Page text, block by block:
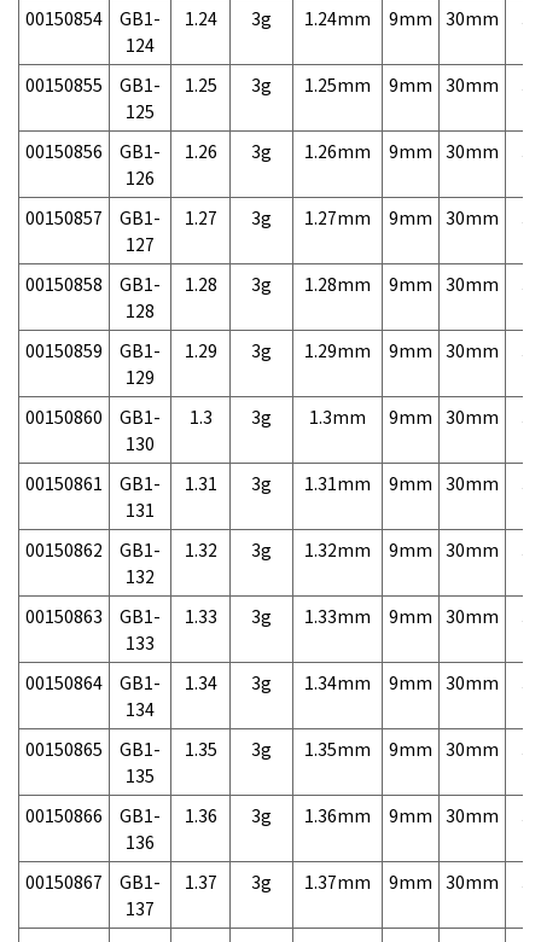
00150854
GB1-
124
1.24 3g 1.24mm 9mm 30mm
00150855
GB1-
125
1.25 3g 1.25mm 9mm 30mm
00150856
GB1-
126
1.26 3g 1.26mm 9mm 30mm
00150857
GB1-
127
1.27 3g 1.27mm 9mm 30mm
00150858
GB1-
128
1.28 3g 1.28mm 9mm 30mm
00150859
GB1-
129
1.29 3g 1.29mm 9mm 30mm
00150860
GB1-
130
1.3 3g 1.3mm 9mm 30mm
00150861
GB1-
131
1.31 3g 1.31mm 9mm 30mm
00150862
GB1-
132
1.32 3g 1.32mm 9mm 30mm
00150863
GB1-
133
1.33 3g 1.33mm 9mm 30mm
00150864
GB1-
134
1.34 3g 1.34mm 9mm 30mm
00150865
GB1-
135
1.35 3g 1.35mm 9mm 30mm
00150866
GB1-
136
1.36 3g 1.36mm 9mm 30mm
00150867
GB1-
137
1.37 3g 1.37mm 9mm 30mm